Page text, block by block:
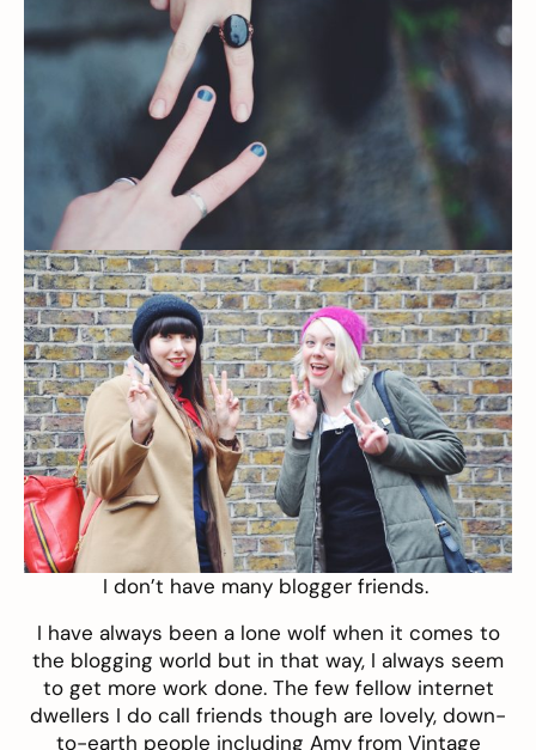
I don’t have many blogger friends.
I have always been a lone wolf when it comes to
the blogging world but in that way, I always seem
to get more work done. The few fellow internet
dwellers I do call friends though are lovely, down-
to-earth people including Amy from Vintage